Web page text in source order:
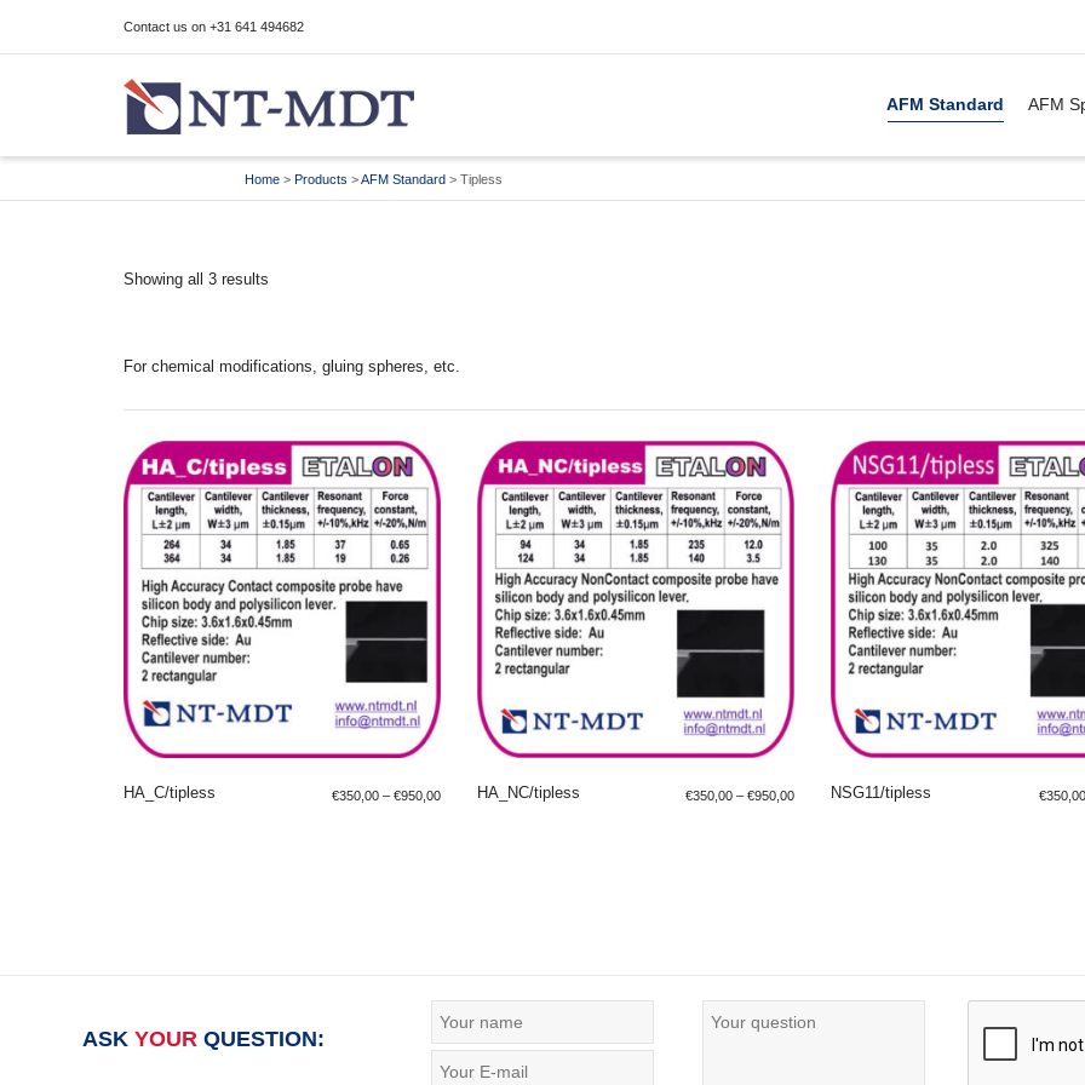
I'm looking for product in a size size . Show me the & items.
Contact us on +31 641 494682
AFM Standard AFM
Home > Products >AFM Standard > Tipless
Showing all 3 results
For chemical modifications, gluing spheres, etc.
HA_C/tipless €350,00 – €950,00 HA_NC/tipless €350,00 – €950,00 NSG11/tipless €350,00
ASK YOUR QUESTION: